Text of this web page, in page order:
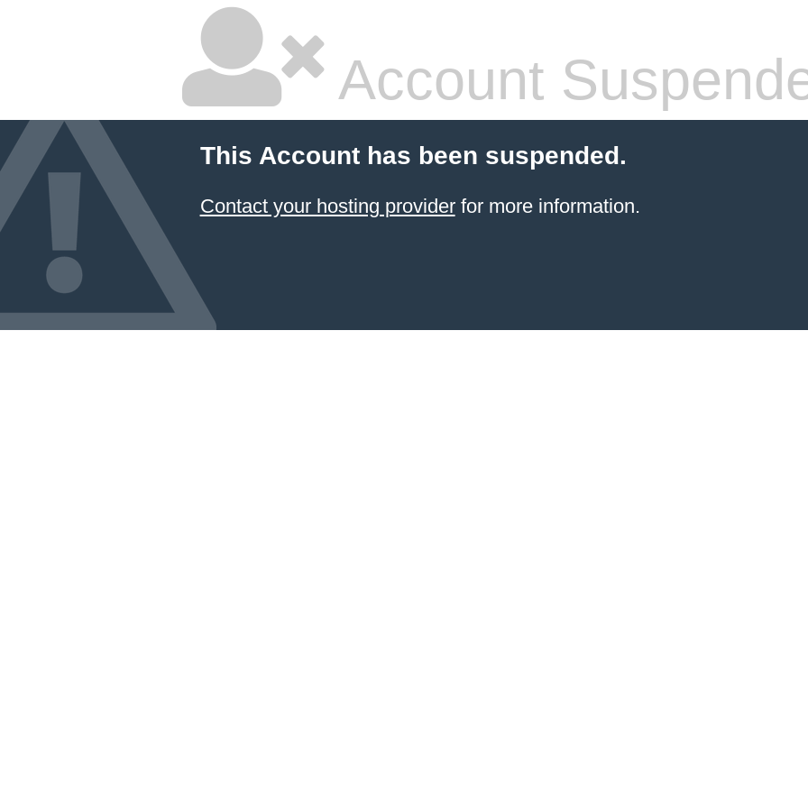
Account
This Account has been suspended.
Contact your hosting providerfor more information.